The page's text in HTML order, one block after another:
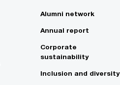
Alumni network
Annual report
Corporate
sustainability
Inclusion and diversity